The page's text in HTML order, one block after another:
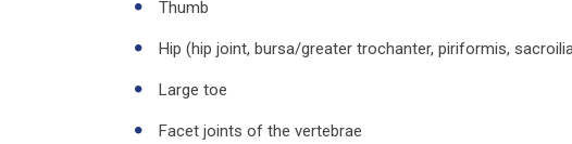
Thumb
Hip (hip joint, bursa/greater trochanter, piriformis,
Large toe
Facet joints of the vertebrae